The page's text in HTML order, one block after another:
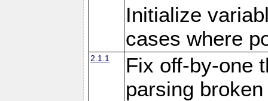
Initialize
cases where
2.1.1
Fix off-by-one
parsing